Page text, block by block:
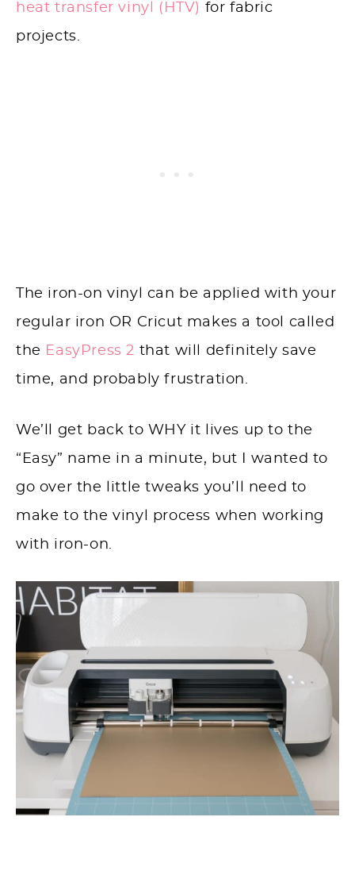
heat transfer vinyl (HTV) for fabric
projects.
The iron-on vinyl can be applied with your
regular iron OR Cricut makes a tool called
the EasyPress 2 that will definitely save
time, and probably frustration.
We’ll get back to WHY it lives up to the
“Easy” name in a minute, but I wanted to
go over the little tweaks you’ll need to
make to the vinyl process when working
with iron-on.